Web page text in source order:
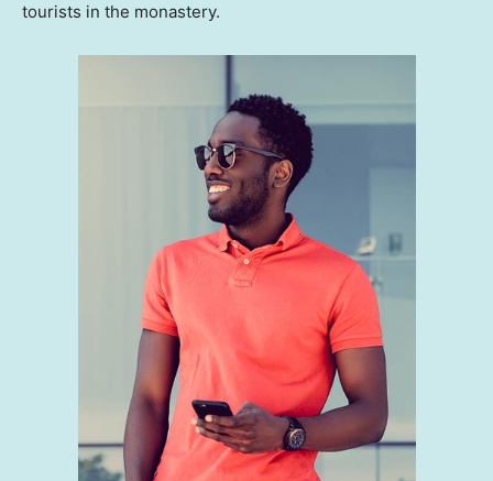
tourists in the monastery.